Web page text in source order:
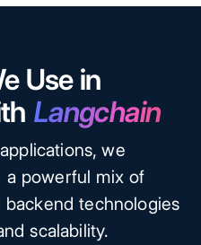
Use in
Langchain
we
a powerful mix of
backend technologies
scalability.